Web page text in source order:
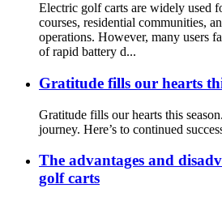
Electric golf carts are widely used
courses, residential communities,
operations. However, many users
of rapid battery d...
Gratitude fills our hearts
Gratitude fills our hearts this
journey. Here’s to continued
The advantages and
golf carts